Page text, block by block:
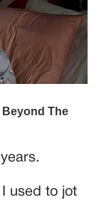
used to jot